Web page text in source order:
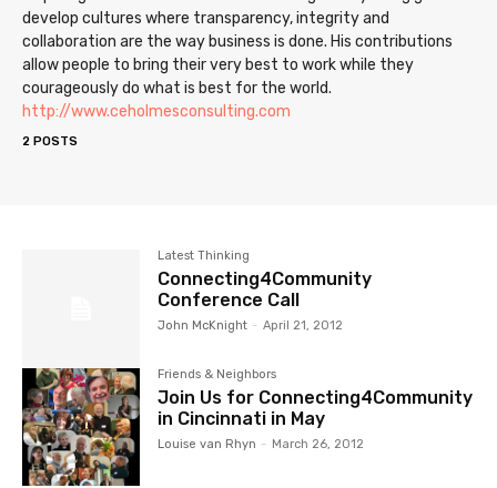
develop cultures where transparency, integrity and
collaboration are the way business is done. His contributions
allow people to bring their very best to work while they
courageously do what is best for the world.
http://www.ceholmesconsulting.com
2 POSTS
Latest Thinking
Connecting4Community
Conference Call
John McKnight - April 21, 2012
Friends & Neighbors
Join Us for Connecting4Community
in Cincinnati in May
Louise van Rhyn - March 26, 2012